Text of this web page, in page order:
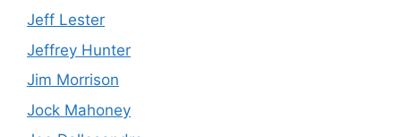
Jeff Lester
Jeffrey Hunter
Jim Morrison
Jock Mahoney